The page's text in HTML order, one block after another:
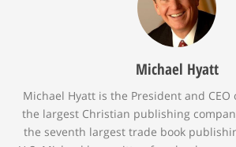
Michael Hyatt
Michael Hyatt is the President and CEO
the largest Christian publishing
the seventh largest trade book